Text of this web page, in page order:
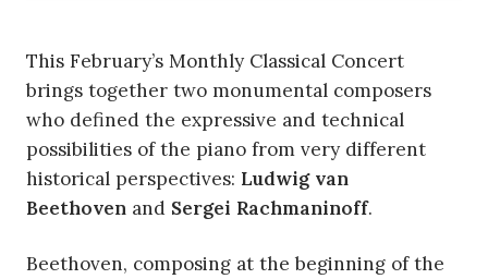
This February’s Monthly Classical Concert
brings together two monumental composers
who defined the expressive and technical
possibilities of the piano from very different
historical perspectives: Ludwig van
Beethoven and Sergei Rachmaninoff.
Beethoven, composing at the beginning of the